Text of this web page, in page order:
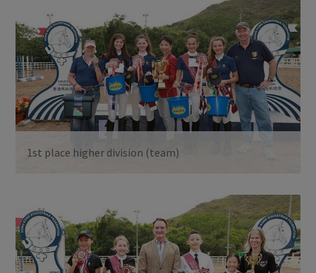
1st place higher division (team)